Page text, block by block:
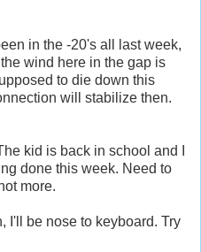
in the -20's all last week,
wind here in the gap is
to die down this
will stabilize then.
kid is back in school and I
done this week. Need to
more.
I'll be nose to keyboard. Try